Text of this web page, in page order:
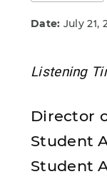
Date: July 21,
Listening
Director
Student
Student